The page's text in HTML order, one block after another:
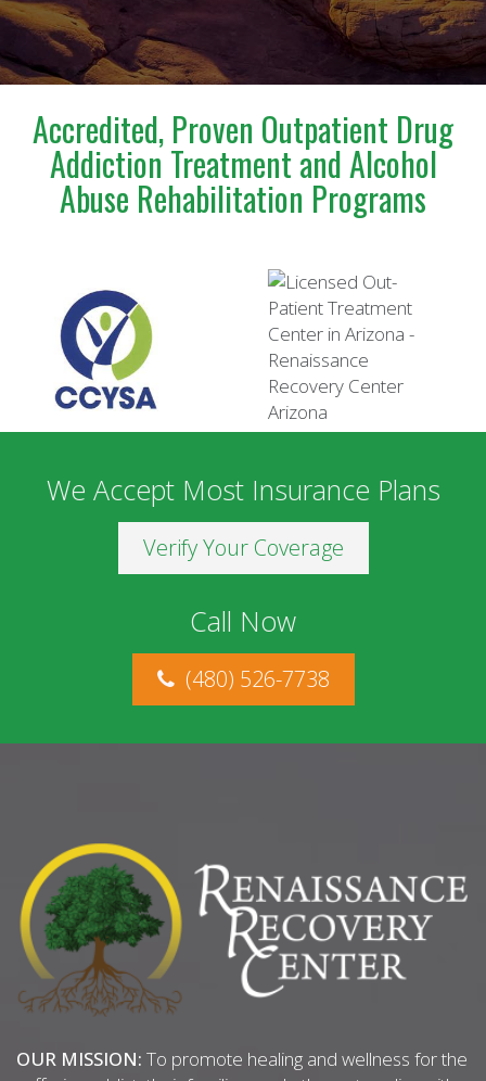
incredibly confusing and emotional time.Steve is truly
a blessing to anyone who has the opportunity to
meet and work with him. I am deeply grateful for
everything he has done for us.
Accredited, Proven Outpatient Drug
Addiction Treatment and Alcohol
Abuse Rehabilitation Programs
We Accept Most Insurance Plans
Verify Your Coverage
Call Now
(480) 526-7738
OUR MISSION: To promote healing and wellness for the